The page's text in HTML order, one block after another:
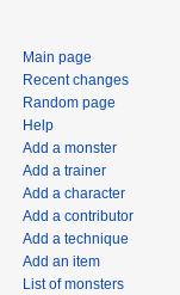
Main page
Recent changes
Random page
Help
Add a monster
Add a trainer
Add a character
Add a contributor
Add a technique
Add an item
List of monsters